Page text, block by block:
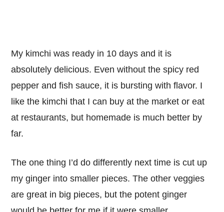
My kimchi was ready in 10 days and it is
absolutely delicious. Even without the spicy red
pepper and fish sauce, it is bursting with flavor. I
like the kimchi that I can buy at the market or eat
at restaurants, but homemade is much better by
far.
The one thing I’d do differently next time is cut up
my ginger into smaller pieces. The other veggies
are great in big pieces, but the potent ginger